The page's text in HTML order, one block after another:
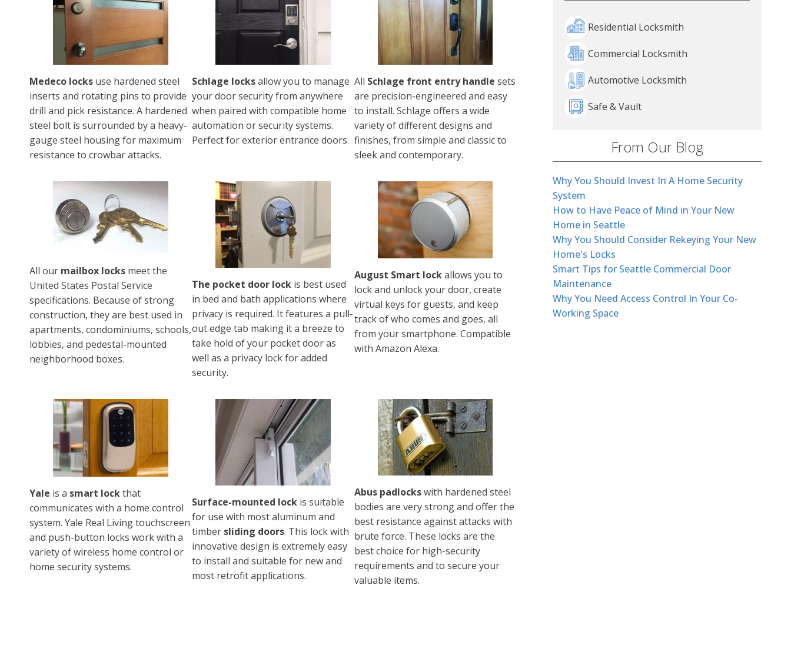
Medeco locks use hardened steel
inserts and rotating pins to provide
drill and pick resistance. A hardened
steel bolt is surrounded by a heavy-
gauge steel housing for maximum
resistance to crowbar attacks.
Schlage locksallow you to manage
your door security from anywhere
when paired with compatible home
automation or security systems.
Perfect for exterior entrance doors.
All Schlage front entry handle sets
are precision-engineered and easy
to install. Schlage offers a wide
variety of different designs and
finishes, from simple and classic to
sleek and contemporary.
All our mailbox locks meet the
United States Postal Service
specifications. Because of strong
construction, they are best used in
apartments, condominiums, schools,
lobbies, and pedestal-mounted
neighborhood boxes.
The pocket door lockis best used
in bed and bath applications where
privacy is required. It features a pull-
out edge tab making it a breeze to
take hold of your pocket door as
well as a privacy lock for added
security.
August Smart lockallows you to
lock and unlock your door, create
virtual keys for guests, and keep
track of who comes and goes, all
from your smartphone. Compatible
with Amazon Alexa.
Yale is a smart lockthat
communicates with a home control
system. Yale Real Living touchscreen
and push-button locks work with a
variety of wireless home control or
home security systems.
Surface-mounted lock is suitable
for use with most aluminum and
timber sliding doors. This lock with
innovative design is extremely easy
to install and suitable for new and
most retrofit applications.
Abus padlockswith hardened steel
bodies are very strong and offer the
best resistance against attacks with
brute force. These locks are the
best choice for high-security
requirements and to secure your
valuable items.
Residential Locksmith
Commercial Locksmith
Automotive Locksmith
Safe & Vault
From Our Blog
Why You Should Invest In A Home Security
System
How to Have Peace of Mind in Your New
Home in Seattle
Why You Should Consider Rekeying Your New
Home's Locks
Smart Tips for Seattle Commercial Door
Maintenance
Why You Need Access Control In Your Co-
Working Space